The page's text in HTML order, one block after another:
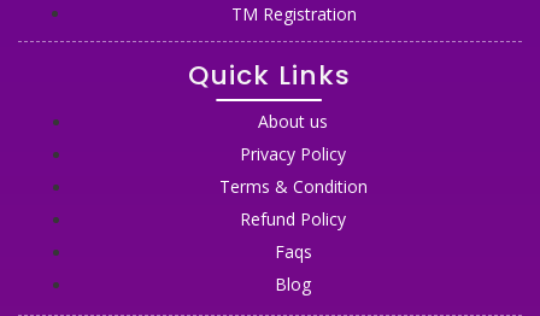
TM Registration
Quick Links
About us
Privacy Policy
Terms & Condition
Refund Policy
Faqs
Blog